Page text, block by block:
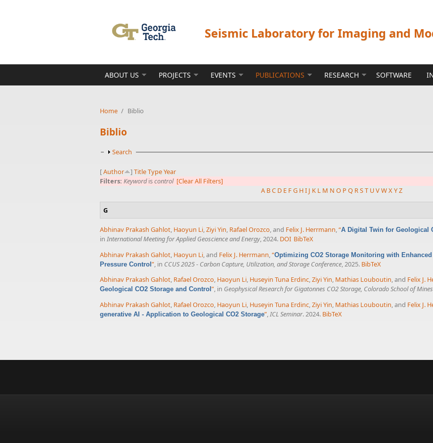
Seismic Laboratory for Imaging and
ABOUT US PROJECTS EVENTS PUBLICATIONS RESEARCH SOFTWARE
Home / Biblio
Biblio
Show
Search
[Author ] TitleTypeYear
Filters: Keywordiscontrol [Clear All Filters]
A BC D E FG HI J K L M N O P Q RST UVWXYZ
G
Abhinav Prakash Gahlot, Haoyun Li,Ziyi Yin, Rafael Orozco, and Felix J. Herrmann,“A Digital Twin for Geological
in International Meeting for Applied Geoscience and Energy, 2024. DOI BibTeX
Abhinav Prakash Gahlot Haoyun Li , and Felix J. Herrmann “Optimizing CO2 Storage Monitoring with
Pressure Control” , in CCUS 2025 - Carbon Capture, Utilization, and Storage Conference , 2025. BibTeX
Abhinav Prakash Gahlot, Rafael Orozco, Haoyun Li, Huseyin Tuna Erdinc,Ziyi Yin, Mathias Louboutin, and Felix J.
Geological CO2 Storage and Control ”, in Geophysical Research for Gigatonnes CO2 Storage, Colorado School of Mines
Abhinav Prakash Gahlot, Rafael Orozco, Haoyun Li, Huseyin Tuna Erdinc,Ziyi Yin, Mathias Louboutin, and Felix J.
generative AI - Application to Geological CO2 Storage”,ICL Seminar. 2024. BibTeX